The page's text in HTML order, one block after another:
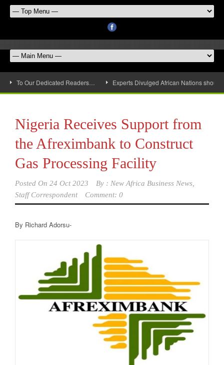
To Our Dedicated Readers… Experts Divulged African Nations
Nigeria Receives Support from
the Afreximbank to Construct
Gas Processing Facility
Posted On 24 Oct 2023 By : New Africa Business News,
Staff Correspondent
Comment: 0
By Richard Adorsu-